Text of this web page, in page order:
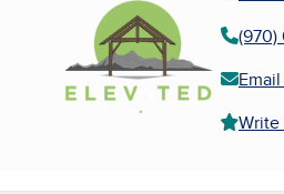
(970)
Write